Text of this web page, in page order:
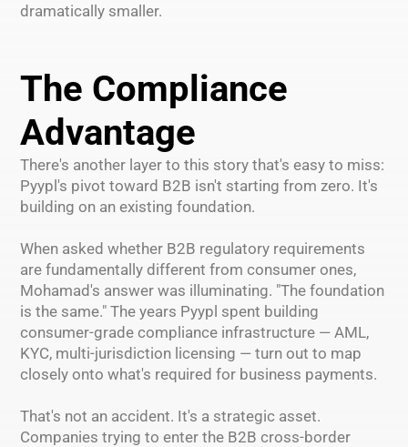
dramatically smaller.
The Compliance
Advantage
There's another layer to this story that's easy to miss:
Pyypl's pivot toward B2B isn't starting from zero. It's
building on an existing foundation.
When asked whether B2B regulatory requirements
are fundamentally different from consumer ones,
Mohamad's answer was illuminating. "The foundation
is the same." The years Pyypl spent building
consumer-grade compliance infrastructure — AML,
KYC, multi-jurisdiction licensing — turn out to map
closely onto what's required for business payments.
That's not an accident. It's a strategic asset.
Companies trying to enter the B2B cross-border